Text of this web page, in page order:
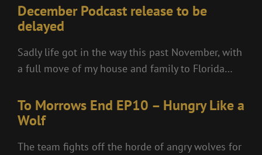
December Podcast release to be
delayed
Sadly life got in the way this past November, with
a full move of my house and family to Florida…
To Morrows End EP10 – Hungry Like a
Wolf
The team fights off the horde of angry wolves for